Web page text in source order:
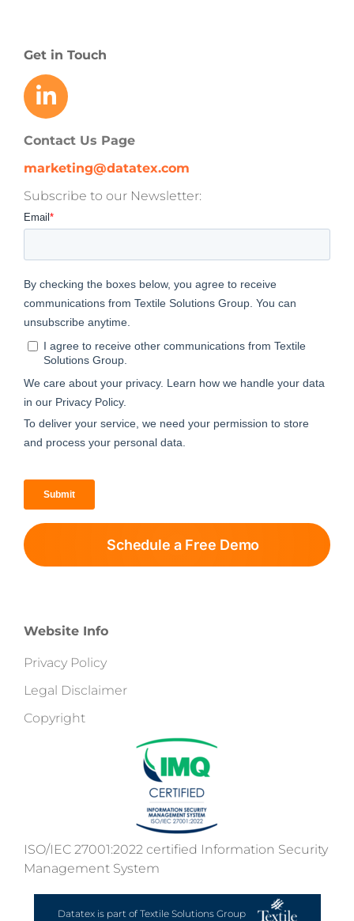
Get in Touch
Contact Us Page
marketing@datatex.com
Subscribe to our Newsletter:
Schedule a Free Demo
Website Info
Privacy Policy
Legal Disclaimer
Copyright
ISO/IEC 27001:2022 certified Information Security
Management System
Datatex is part of Textile Solutions Group